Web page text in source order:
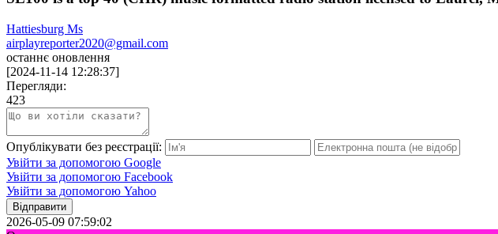
Hattiesburg Ms
airplayreporter2020@gmail.com
останнє оновлення
[2024-11-14 12:28:37]
Перегляди:
423
Опублікувати без реєстрації:
Увійти за допомогою Google
Увійти за допомогою Facebook
Увійти за допомогою Yahoo
Відправити
2026-05-09 07:59:02